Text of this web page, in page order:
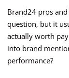
Brand24 pros
question, but it
actually worth
into brand
performance?